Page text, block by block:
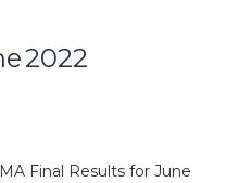
2022
Final Results for June